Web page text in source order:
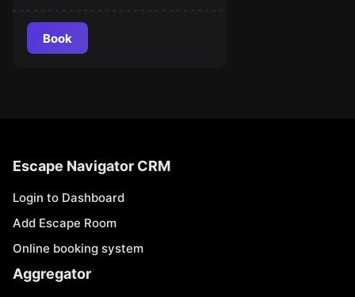
Book
Escape Navigator CRM
Login to Dashboard
Add Escape Room
Online booking system
Aggregator